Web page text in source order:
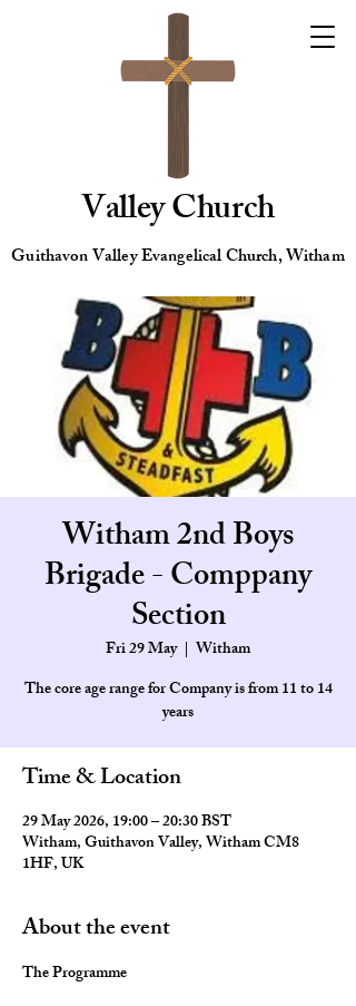
Valley Church
Guithavon Valley Evangelical Church, Witham
Witham 2nd Boys
Brigade - Comppany
Section
Fri 29 May
  |
Witham
The core age range for Company is from 11 to 14
Time & Location
29 May 2026, 19:00 – 20:30 BST
Witham, Guithavon Valley, Witham CM8
1HF, UK
About the event
The Programme